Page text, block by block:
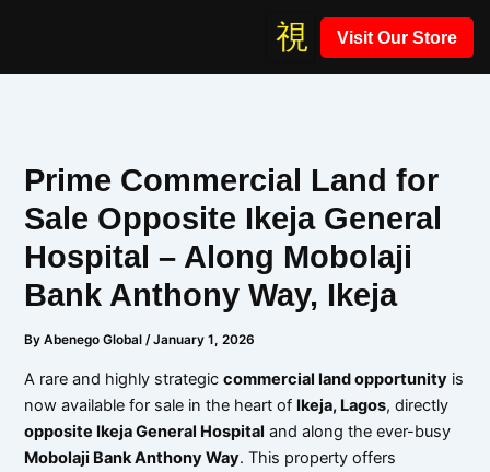
Visit Our Store
Prime Commercial Land for
Sale Opposite Ikeja General
Hospital – Along Mobolaji
Bank Anthony Way, Ikeja
ByAbenego Global/January 1, 2026
A rare and highly strategiccommercial land opportunity is
now available for sale in the heart of Ikeja, Lagos, directly
opposite Ikeja General Hospital and along the ever-busy
Mobolaji Bank Anthony Way. This property offers